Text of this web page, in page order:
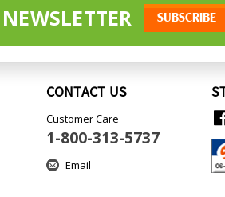
NEWSLETTER
CONTACT US
Customer Care
1-800-313-5737
Email